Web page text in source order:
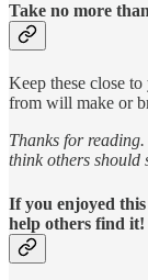
Take no more
Keep these close
from will make or
Thanks for
think others should
If you enjoyed
help others find it!